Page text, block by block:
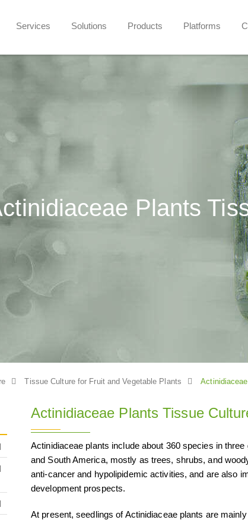
Services Solutions Products Platforms
Plants
Tissue Culture for Fruit and Vegetable Plants
Actinidiaceae Plants Tissue
Actinidiaceae plants include about 360 species in
and South America, mostly as trees, shrubs, and
anti-cancer and hypolipidemic activities, and are also
development prospects.
At present, seedlings of Actinidiaceae plants are